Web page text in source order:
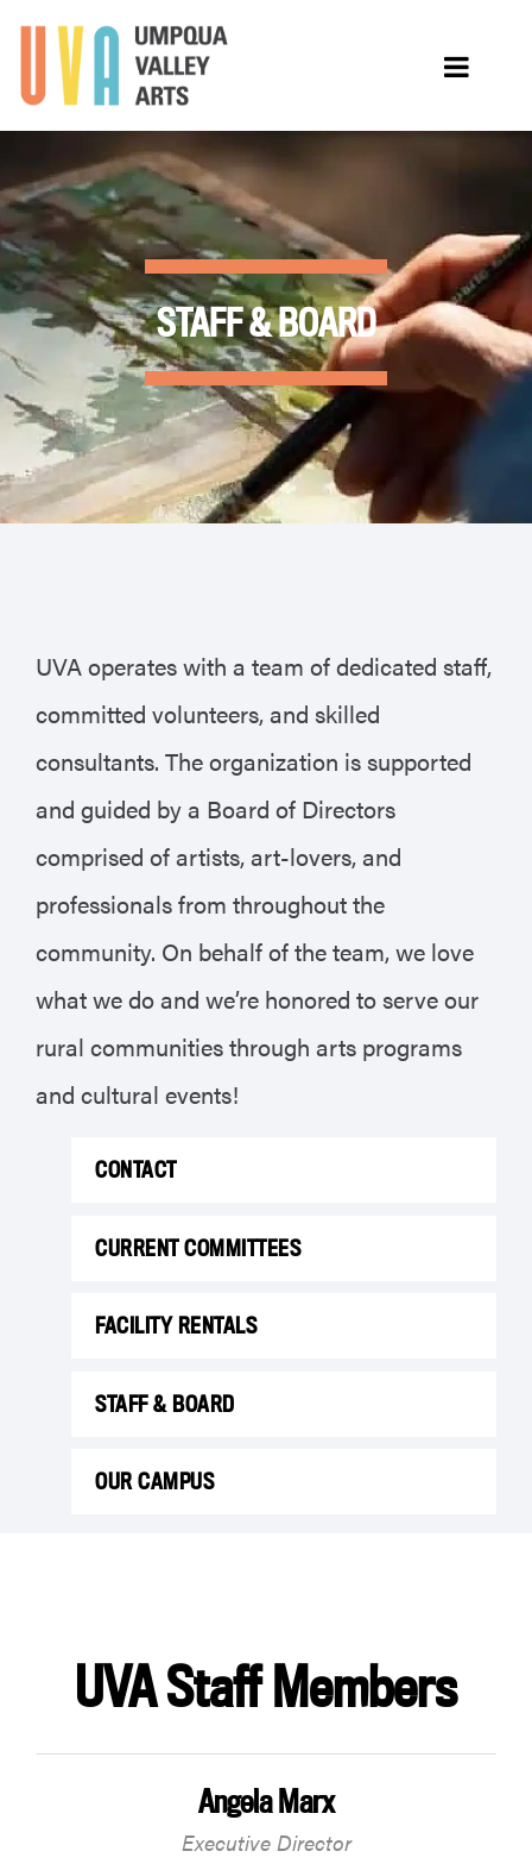
STAFF & BOARD
UVA operates with a team of dedicated staff,
committed volunteers, and skilled
consultants. The organization is supported
and guided by a Board of Directors
comprised of artists, art-lovers, and
professionals from throughout the
community. On behalf of the team, we love
what we do and we’re honored to serve our
rural communities through arts programs
and cultural events!
CONTACT
CURRENT COMMITTEES
FACILITY RENTALS
STAFF & BOARD
OUR CAMPUS
UVA Staff Members
Angela Marx
Executive Director